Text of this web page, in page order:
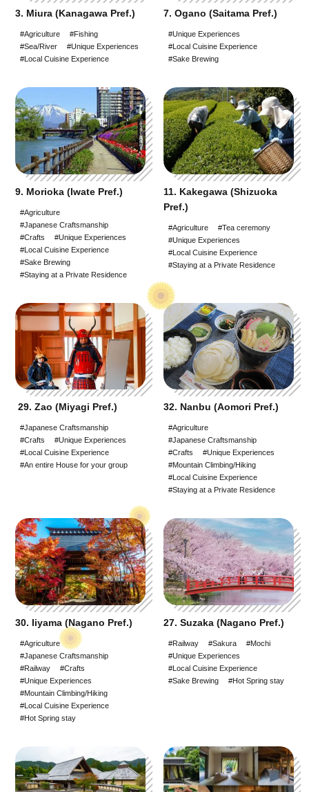
3. Miura (Kanagawa Pref.)
#Agriculture
#Fishing
#Sea/River
#Unique Experiences
#Local Cuisine Experience
7. Ogano (Saitama Pref.)
#Unique Experiences
#Local Cuisine Experience
#Sake Brewing
9. Morioka (Iwate Pref.)
#Agriculture
#Japanese Craftsmanship
#Crafts
#Unique Experiences
#Local Cuisine Experience
#Sake Brewing
#Staying at a Private Residence
11. Kakegawa (Shizuoka
Pref.)
#Agriculture
#Tea ceremony
#Unique Experiences
#Local Cuisine Experience
#Staying at a Private Residence
29. Zao (Miyagi Pref.)
#Japanese Craftsmanship
#Crafts
#Unique Experiences
#Local Cuisine Experience
#An entire House for your group
32. Nanbu (Aomori Pref.)
#Agriculture
#Japanese Craftsmanship
#Crafts
#Unique Experiences
#Mountain Climbing/Hiking
#Local Cuisine Experience
#Staying at a Private Residence
30. Iiyama (Nagano Pref.)
#Agriculture
#Japanese Craftsmanship
#Railway
#Crafts
#Unique Experiences
#Mountain Climbing/Hiking
#Local Cuisine Experience
#Hot Spring stay
27. Suzaka (Nagano Pref.)
#Railway #Sakura
#Mochi
#Unique Experiences
#Local Cuisine Experience
#Sake Brewing
#Hot Spring stay